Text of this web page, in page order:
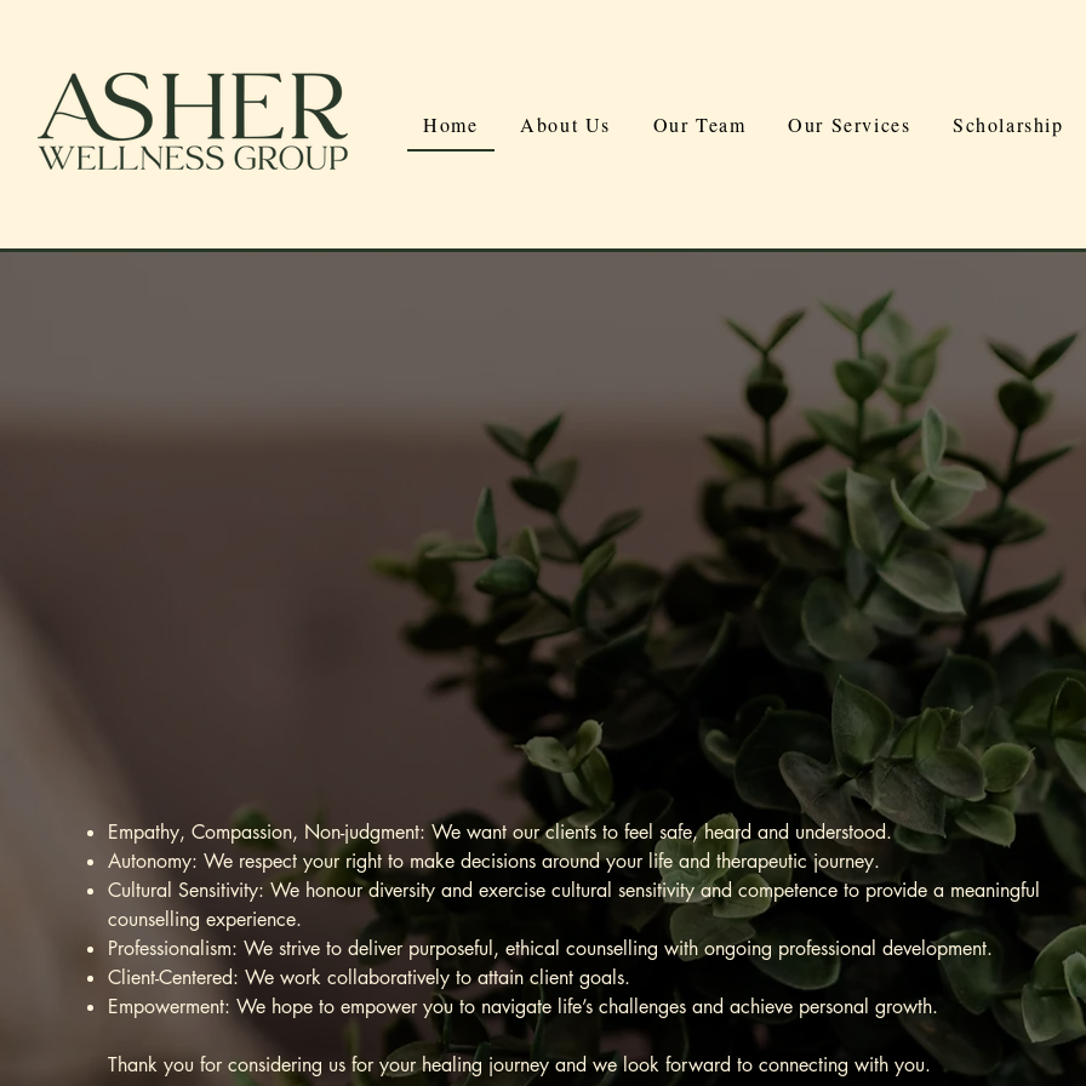
Home About Us Our Team Our Services Scholarship
Empowering
mental health
Empathy, Compassion, Non-judgment: We want our clients to feel safe, heard and understood.
Autonomy: We respect your right to make decisions around your life and therapeutic journey.
Cultural Sensitivity: We honour diversity and exercise cultural sensitivity and competence to provide a meaningful
counselling experience.
Professionalism: We strive to deliver purposeful, ethical counselling with ongoing professional development.
Client-Centered: We work collaboratively to attain client goals.
Empowerment: We hope to empower you to navigate life’s challenges and achieve personal growth.
Thank you for considering us for your healing journey and we look forward to connecting with you.